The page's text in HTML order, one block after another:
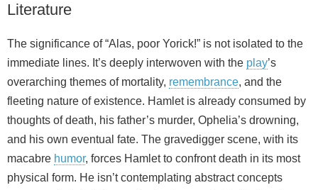
Literature
The significance of “Alas, poor Yorick!” is not isolated to the
immediate lines. It’s deeply interwoven with the play’s
overarching themes of mortality, remembrance, and the
fleeting nature of existence. Hamlet is already consumed by
thoughts of death, his father’s murder, Ophelia’s drowning,
and his own eventual fate. The gravedigger scene, with its
macabre humor, forces Hamlet to confront death in its most
physical form. He isn’t contemplating abstract concepts